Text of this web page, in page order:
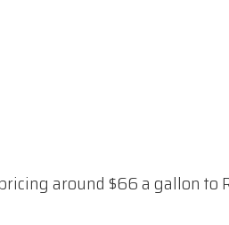
around $66 a gallon to